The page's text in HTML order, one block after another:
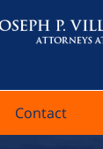
Contact